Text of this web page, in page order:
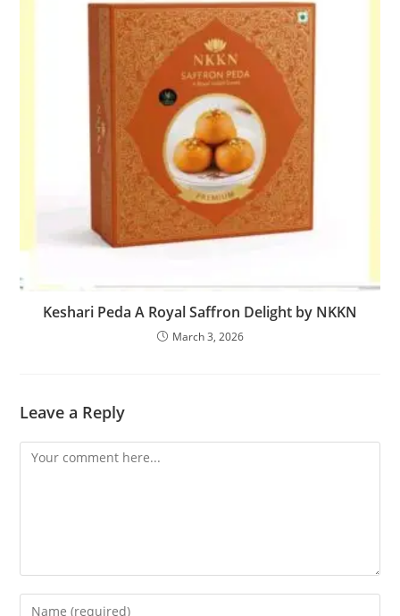
Keshari Peda A Royal Saffron Delight by NKKN
March 3, 2026
Leave a Reply
Comment
Enter